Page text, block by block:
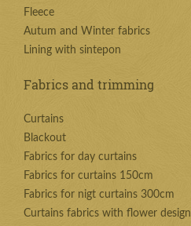
Fleece
Autum and Winter fabrics
Lining with sintepon
Fabrics and trimming
Curtains
Blackout
Fabrics for day curtains
Fabrics for curtains 150cm
Fabrics for nigt curtains 300cm
Curtains fabrics with flower design